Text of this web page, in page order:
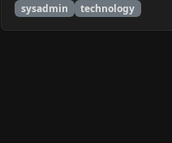
sysadmin
technology